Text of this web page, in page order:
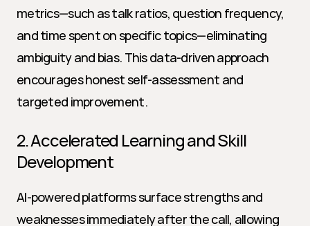
metrics—such as talk ratios, question frequency,
and time spent on specific topics—eliminating
ambiguity and bias. This data-driven approach
encourages honest self-assessment and
targeted improvement.
2. Accelerated Learning and Skill
Development
AI-powered platforms surface strengths and
weaknesses immediately after the call, allowing